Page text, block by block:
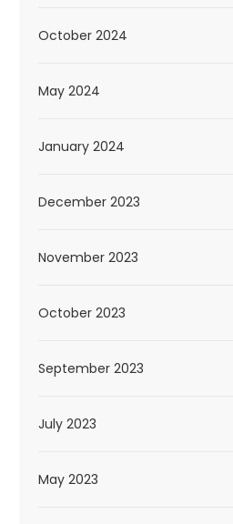
October 2024
May 2024
January 2024
December 2023
November 2023
October 2023
September 2023
July 2023
May 2023